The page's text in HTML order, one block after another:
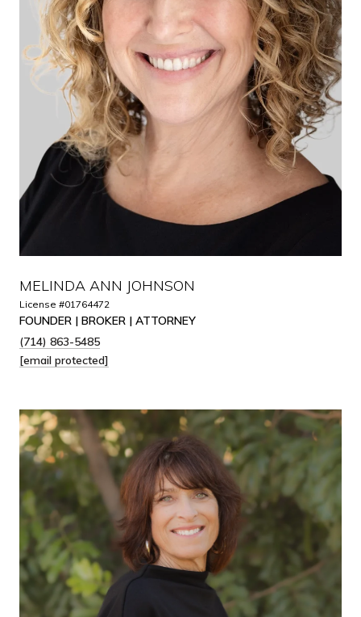
MELINDA ANN JOHNSON
License #01764472
FOUNDER | BROKER | ATTORNEY
(714) 863-5485
[email protected]